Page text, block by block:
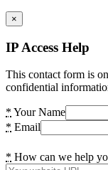
×
IP Access Help
This contact form is
confidential
* Your Name
* Email
* How can we help